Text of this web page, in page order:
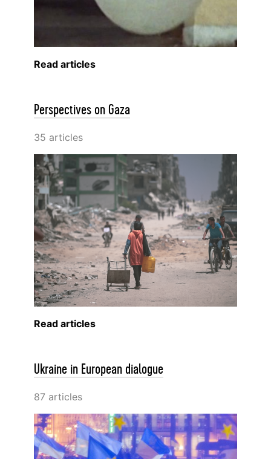
Read articles
Perspectives on Gaza
35 articles
Read articles
Ukraine in European dialogue
87 articles